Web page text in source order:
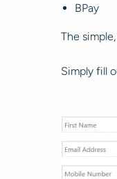
BPay
The
Simply fill